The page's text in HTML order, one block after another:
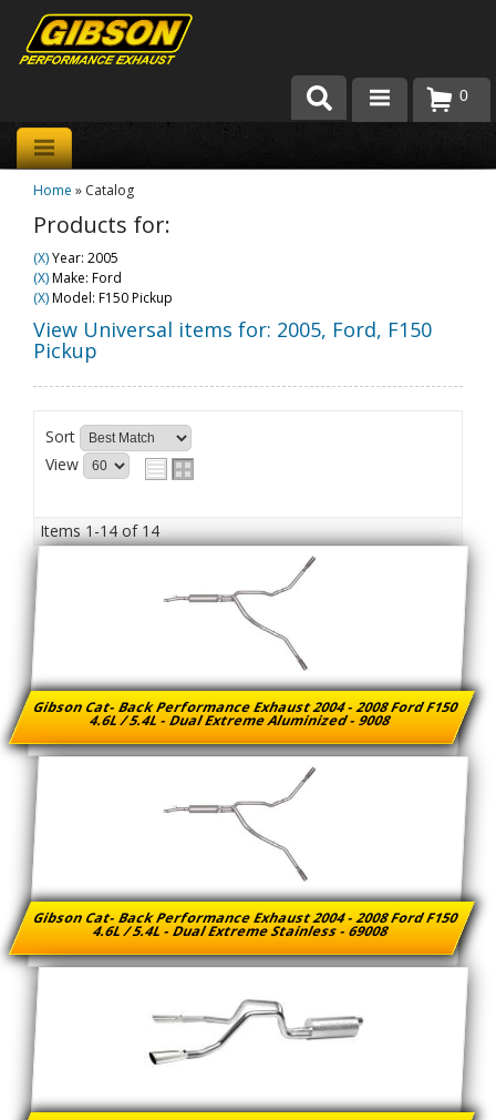
Products
About Gibson Exhaust
Team Gibson
Customer Care
0
Home » Catalog
Products for:
(X)Year: 2005
(X)Make: Ford
(X)Model: F150 Pickup
View Universal items for: 2005, Ford, F150
Pickup
Sort
View
Items1-14of14
Gibson Cat- Back Performance Exhaust 2004 - 2008 Ford F150
4.6L / 5.4L - Dual Extreme Aluminized - 9008
Gibson Cat- Back Performance Exhaust 2004 - 2008 Ford F150
4.6L / 5.4L - Dual Extreme Stainless - 69008